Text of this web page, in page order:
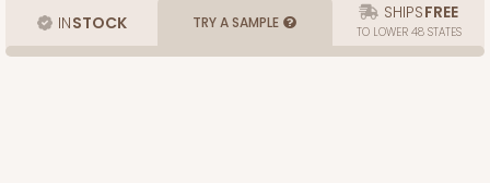
INSTOCK TRY A SAMPLE SHIPSFREE
TO LOWER 48 STATES